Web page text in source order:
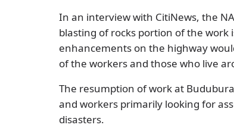
In an interview with CitiNews, the
blasting of rocks portion of the
enhancements on the highway
of the workers and those who live
The resumption of work at
and workers primarily looking for
disasters.